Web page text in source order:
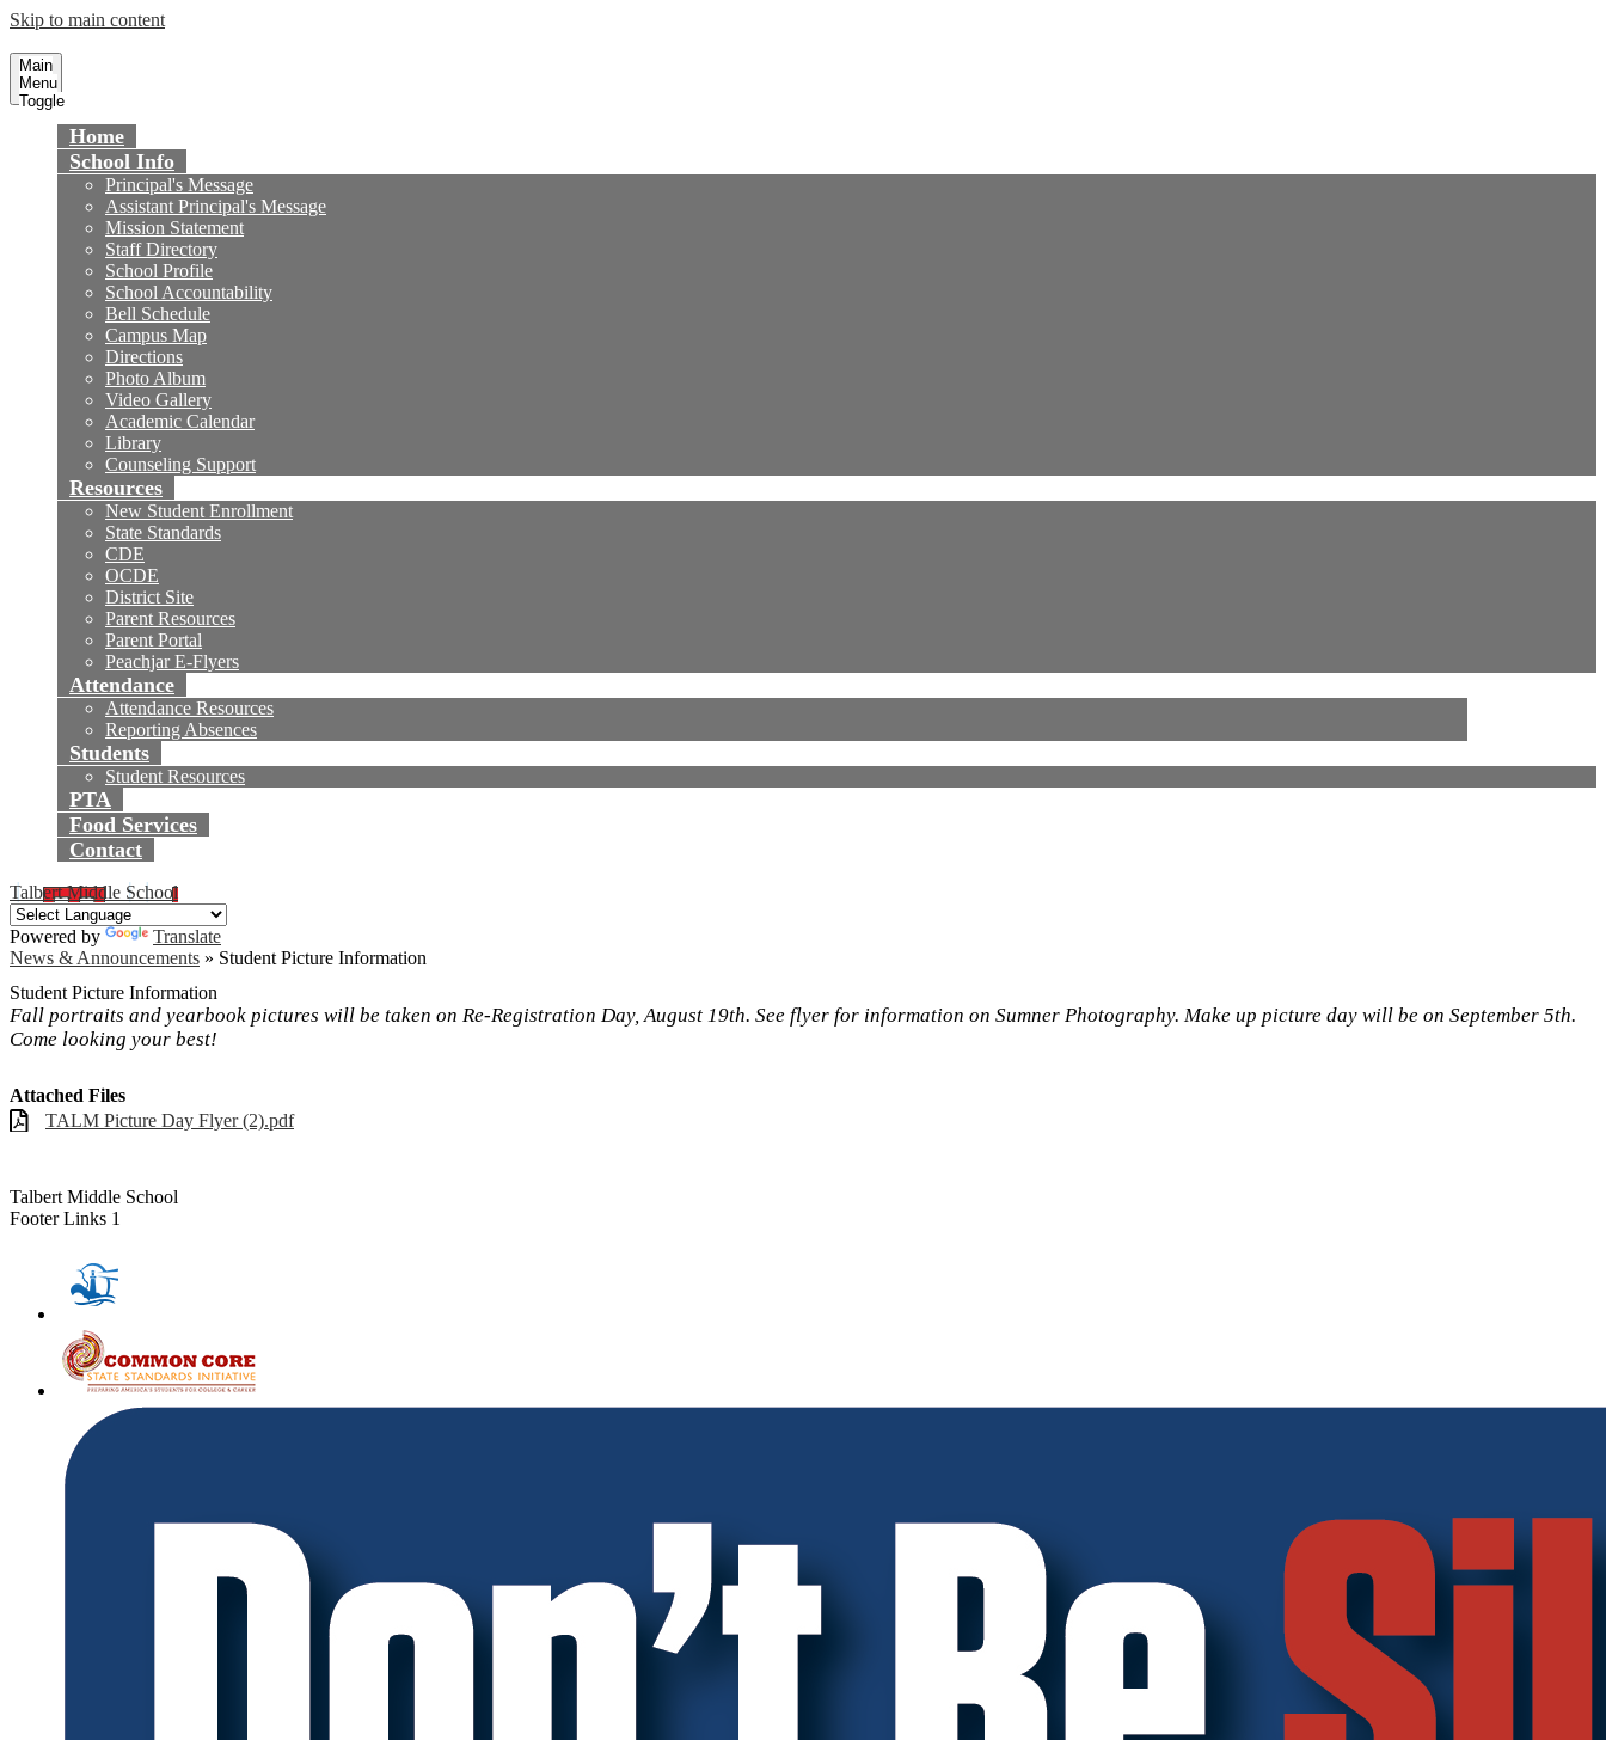
Skip to main content
Main
Menu
Toggle
Home
School Info
Principal's Message
Assistant Principal's Message
Mission Statement
Staff Directory
School Profile
School Accountability
Bell Schedule
Campus Map
Directions
Photo Album
Video Gallery
Academic Calendar
Library
Counseling Support
Resources
New Student Enrollment
State Standards
CDE
OCDE
District Site
Parent Resources
Parent Portal
Peachjar E-Flyers
Attendance
Attendance Resources
Reporting Absences
Students
Student Resources
PTA
Food Services
Contact
Talbert Middle School
Powered by
Translate
News & Announcements » Student Picture Information
Student Picture Information
Fall portraits and yearbook pictures will be taken on Re-Registration Day, August 19th. See flyer for information on Sumner Photography. Make up picture day will be on September 5th.
Come looking your best!
Attached Files
TALM Picture Day Flyer (2).pdf
Talbert Middle School
Footer Links 1